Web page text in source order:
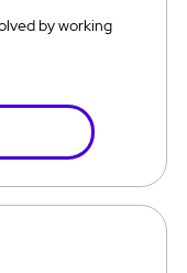
by working